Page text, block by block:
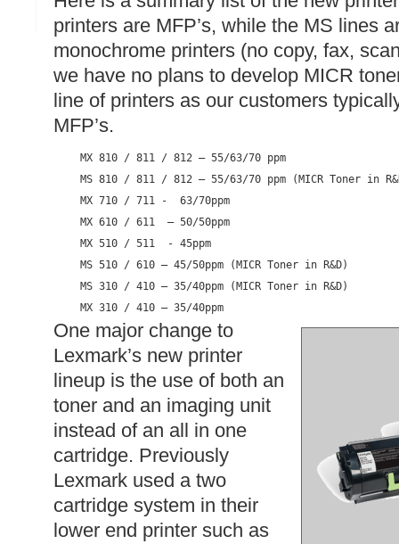
printers are MFP’s, while the MS lines
monochrome printers (no copy, fax,
we have no plans to develop MICR
line of printers as our customers
MFP’s.
MX 810 / 811 / 812 – 55/63/70 ppm
MS 810 / 811 / 812 – 55/63/70 ppm (MICR Toner in
MX 710 / 711 -  63/70ppm
MX 610 / 611  – 50/50ppm
MX 510 / 511  - 45ppm
MS 510 / 610 – 45/50ppm (MICR Toner in R&D)
MS 310 / 410 – 35/40ppm (MICR Toner in R&D)
MX 310 / 410 – 35/40ppm
One major change to
Lexmark’s new printer
lineup is the use of both an
toner and an imaging unit
instead of an all in one
cartridge. Previously
Lexmark used a two
cartridge system in their
lower end printer such as